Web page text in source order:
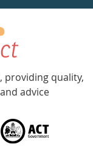
providing quality,
advice